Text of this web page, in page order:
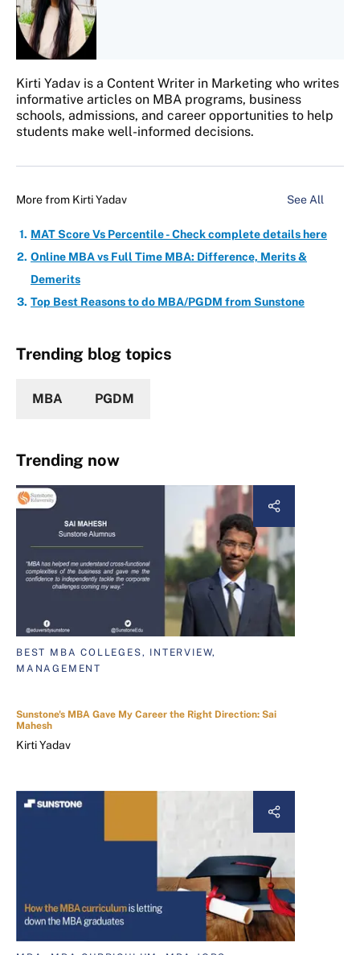
Kirti Yadav is a Content Writer in Marketing who writes
informative articles on MBA programs, business
schools, admissions, and career opportunities to help
students make well-informed decisions.
More from Kirti Yadav See All
MAT Score Vs Percentile - Check complete details here
Online MBA vs Full Time MBA: Difference, Merits &
Demerits
Top Best Reasons to do MBA/PGDM from Sunstone
Trending blog topics
MBA PGDM
Trending now
BEST MBA COLLEGES, INTERVIEW,
MANAGEMENT
Sunstone's MBA Gave My Career the Right Direction: Sai
Mahesh
Kirti Yadav